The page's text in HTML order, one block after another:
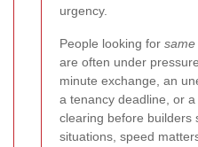
urgency.
People looking for
are often under
minute exchange, an
a tenancy deadline, or
clearing before builders
situations, speed